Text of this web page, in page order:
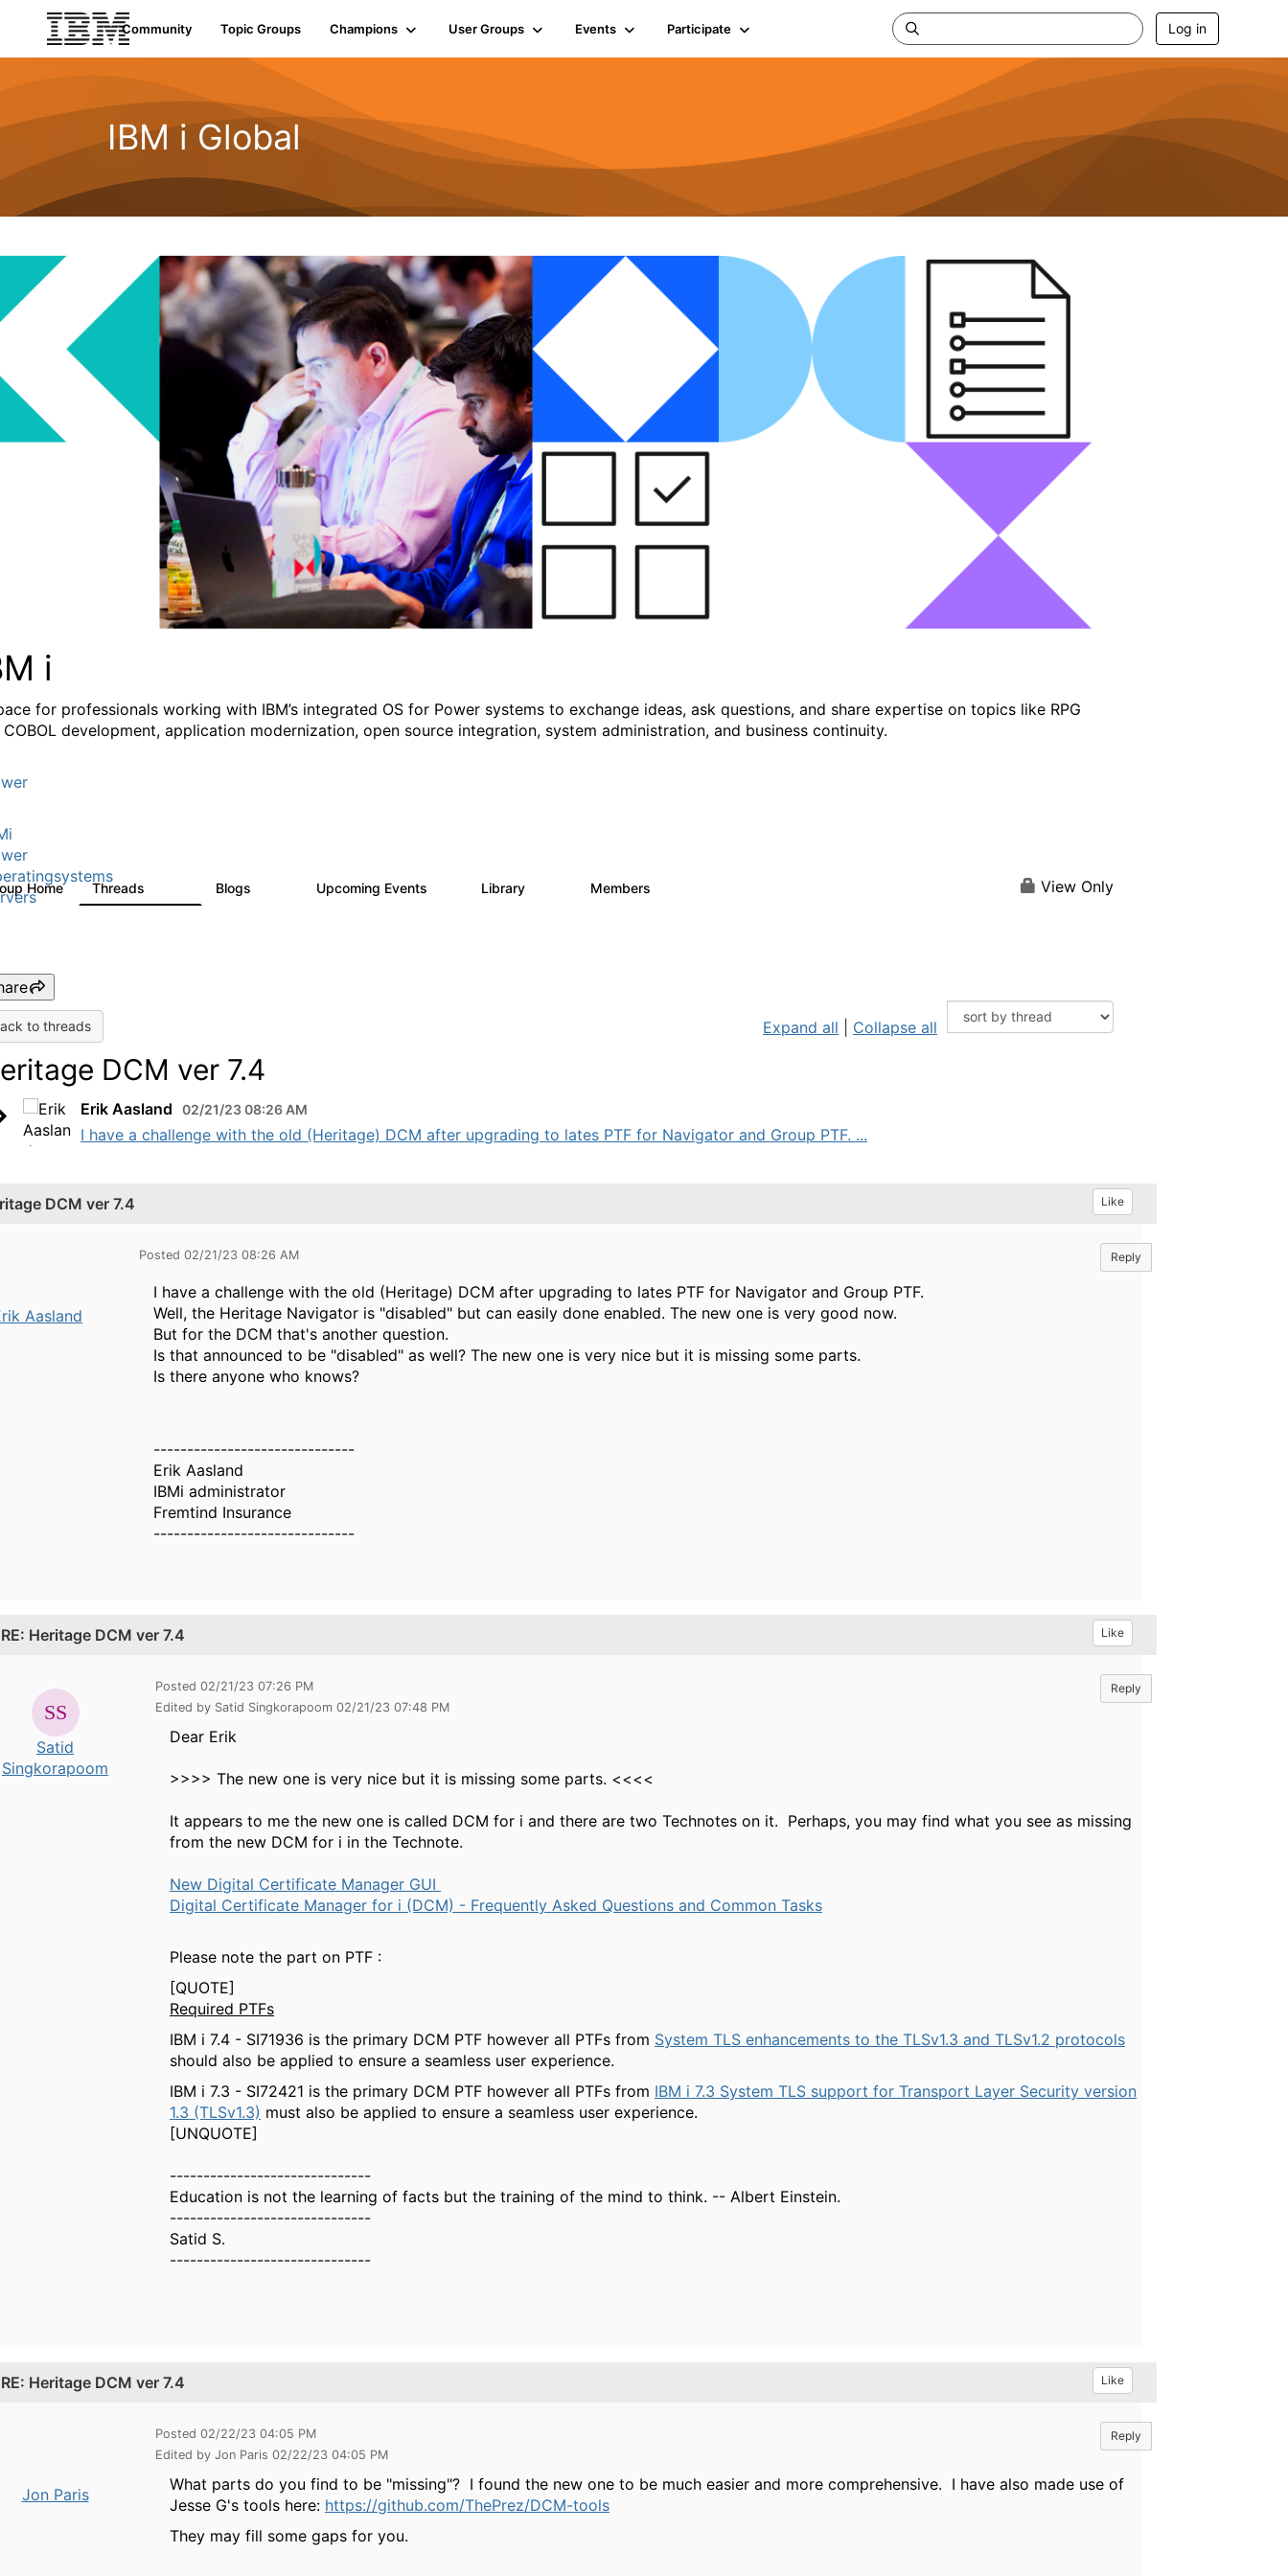
Community Topic Groups Champions User Groups Events Participate Log in
IBM i Global
i
for professionals working with IBM’s integrated OS for Power systems to exchange ideas, ask questions, and share expertise on topics like RPG
COBOL development, application modernization, open source integration, system administration, and business continuity.
Home Threads Blogs Upcoming Events Library Members View Only
to threads Expand all Collapse all
DCM ver 7.4
Erik Aasland 02/21/23 08:26 AM
I have a challenge with the old (Heritage) DCM after upgrading to lates PTF for Navigator and Group PTF. ...
DCM ver 7.4 Like
Aasland
Posted 02/21/23 08:26 AM Reply
I have a challenge with the old (Heritage) DCM after upgrading to lates PTF for Navigator and Group PTF.
Well, the Heritage Navigator is "disabled" but can easily done enabled. The new one is very good now.
But for the DCM that's another question.
Is that announced to be "disabled" as well? The new one is very nice but it is missing some parts.
Is there anyone who knows?
------------------------------
Erik Aasland
IBMi administrator
Fremtind Insurance
------------------------------
RE: Heritage DCM ver 7.4 Like
Satid
Singkorapoom
Posted 02/21/23 07:26 PM
Edited by Satid Singkorapoom 02/21/23 07:48 PM
Reply
Dear Erik
>>>> The new one is very nice but it is missing some parts. <<<<
It appears to me the new one is called DCM for i and there are two Technotes on it. Perhaps, you may find what you see as missing
from the new DCM for i in the Technote.
New Digital Certificate Manager GUI
Digital Certificate Manager for i (DCM) - Frequently Asked Questions and Common Tasks
Please note the part on PTF :
[QUOTE]
Required PTFs
IBM i 7.4 - SI71936 is the primary DCM PTF however all PTFs from System TLS enhancements to the TLSv1.3 and TLSv1.2 protocols
should also be applied to ensure a seamless user experience.
IBM i 7.3 - SI72421 is the primary DCM PTF however all PTFs from IBM i 7.3 System TLS support for Transport Layer Security version
1.3 (TLSv1.3) must also be applied to ensure a seamless user experience.
[UNQUOTE]
------------------------------
Education is not the learning of facts but the training of the mind to think. -- Albert Einstein.
------------------------------
Satid S.
------------------------------
RE: Heritage DCM ver 7.4 Like
Jon Paris
Posted 02/22/23 04:05 PM
Edited by Jon Paris 02/22/23 04:05 PM
Reply
What parts do you find to be "missing"? I found the new one to be much easier and more comprehensive. I have also made use of
Jesse G's tools here: https://github.com/ThePrez/DCM-tools
They may fill some gaps for you.